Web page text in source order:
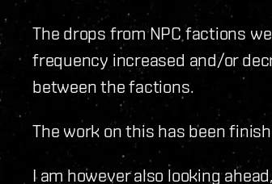
The drops from NPC factions
frequency increased and/or
between the factions.
The work on this has been
I am however also looking